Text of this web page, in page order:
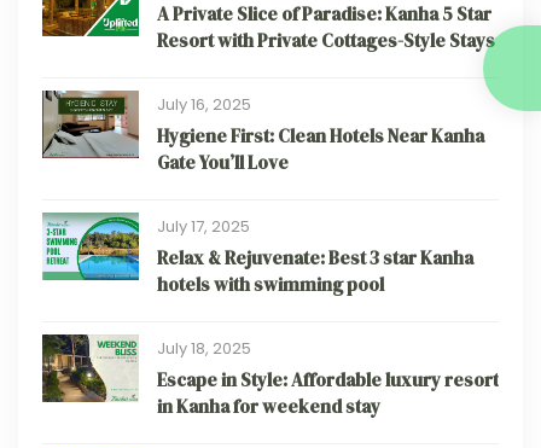
A Private Slice of Paradise: Kanha 5 Star
Resort with Private Cottages-Style Stays
July 16, 2025
Hygiene First: Clean Hotels Near Kanha
Gate You’ll Love
July 17, 2025
Relax & Rejuvenate: Best 3 star Kanha
hotels with swimming pool
July 18, 2025
Escape in Style: Affordable luxury resort
in Kanha for weekend stay